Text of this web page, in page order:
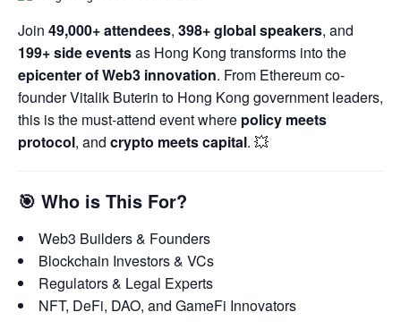
Join 49,000+ attendees, 398+ global speakers, and
199+ side eventsas Hong Kong transforms into the
epicenter of Web3 innovation. From Ethereum co-
founder Vitalik Buterin to Hong Kong government leaders,
this is the must-attend event where policy meets
protocol, and crypto meets capital. 💥
🎯 Who is This For?
Web3 Builders & Founders
Blockchain Investors & VCs
Regulators & Legal Experts
NFT, DeFi, DAO, and GameFi Innovators